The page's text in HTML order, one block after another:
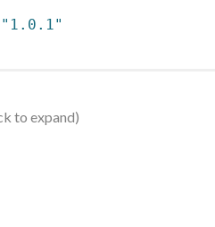
"1.0.1"